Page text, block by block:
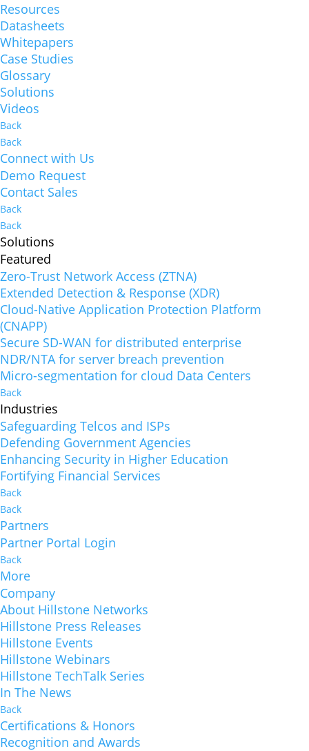
Resources
Datasheets
Whitepapers
Case Studies
Glossary
Solutions
Videos
Back
Back
Connect with Us
Demo Request
Contact Sales
Back
Back
Solutions
Featured
Zero-Trust Network Access (ZTNA)
Extended Detection & Response (XDR)
Cloud-Native Application Protection Platform
(CNAPP)
Secure SD-WAN for distributed enterprise
NDR/NTA for server breach prevention
Micro-segmentation for cloud Data Centers
Back
Industries
Safeguarding Telcos and ISPs
Defending Government Agencies
Enhancing Security in Higher Education
Fortifying Financial Services
Back
Back
Partners
Partner Portal Login
Back
More
Company
About Hillstone Networks
Hillstone Press Releases
Hillstone Events
Hillstone Webinars
Hillstone TechTalk Series
In The News
Back
Certifications & Honors
Recognition and Awards